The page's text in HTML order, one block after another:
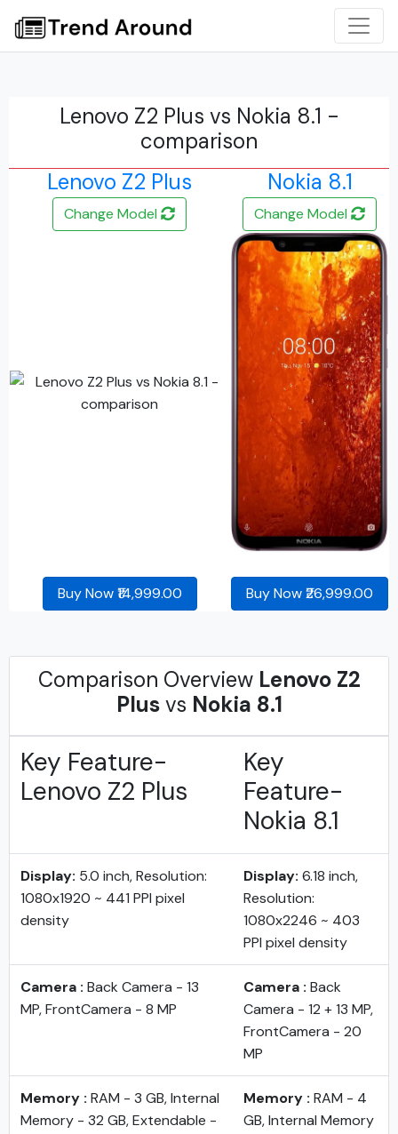
Lenovo Z2 Plus vs Nokia 8.1 -
comparison
Lenovo Z2 Plus
Nokia 8.1
Change Model Change Model
Buy Now ₹14,999.00 Buy Now ₹26,999.00
Comparison Overview Lenovo Z2
Plusvs Nokia 8.1
Key Feature-
Lenovo Z2 Plus
Key
Feature-
Nokia 8.1
Display: 5.0 inch, Resolution:
1080x1920 ~ 441 PPI pixel
density
Display: 6.18 inch,
Resolution:
1080x2246 ~ 403
PPI pixel density
Camera : Back Camera - 13
MP, FrontCamera - 8 MP
Camera : Back
Camera - 12 + 13 MP,
FrontCamera - 20
MP
Memory : RAM - 3 GB, Internal
Memory - 32 GB, Extendable -
Memory : RAM - 4
GB, Internal Memory